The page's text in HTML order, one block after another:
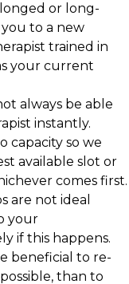
or long-
to a new
trained in
your current
always be able
instantly.
capacity so we
available slot or
comes first.
are not ideal
your
if this happens.
beneficial to re-
than to